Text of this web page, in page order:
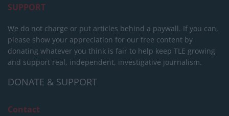
SUPPORT
We do not charge or put articles behind a paywall. If you can,
please show your appreciation for our free content by
donating whatever you think is fair to help keep TLE growing
and support real, independent, investigative journalism.
DONATE & SUPPORT
Contact